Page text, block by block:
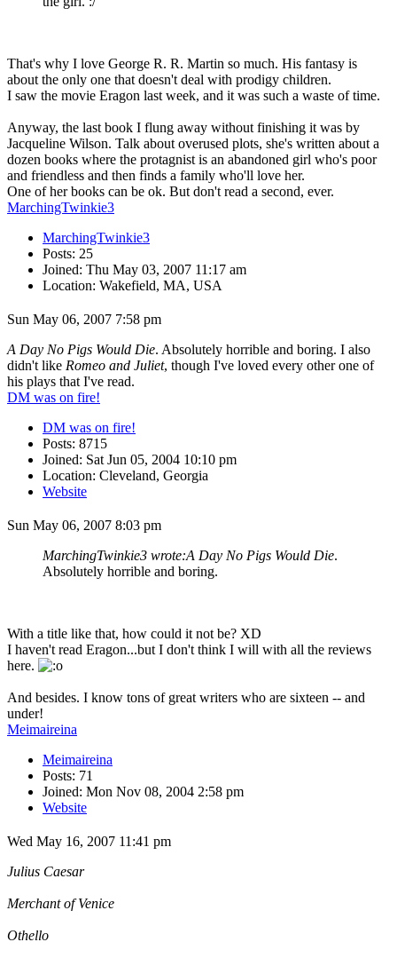
That's why I love George R. R. Martin so much. His fantasy is
about the only one that doesn't deal with prodigy children.
I saw the movie Eragon last week, and it was such a waste of time.
Anyway, the last book I flung away without finishing it was by
Jacqueline Wilson. Talk about overused plots, she's written about a
dozen books where the protagnist is an abandoned girl who's poor
and friendless and then finds a family who'll love her.
One of her books can be ok. But don't read a second, ever.
MarchingTwinkie3
MarchingTwinkie3
Posts: 25
Joined: Thu May 03, 2007 11:17 am
Location: Wakefield, MA, USA
Sun May 06, 2007 7:58 pm
A Day No Pigs Would Die. Absolutely horrible and boring. I also
didn't like Romeo and Juliet, though I've loved every other one of
his plays that I've read.
DM was on fire!
DM was on fire!
Posts: 8715
Joined: Sat Jun 05, 2004 10:10 pm
Location: Cleveland, Georgia
Website
Sun May 06, 2007 8:03 pm
MarchingTwinkie3 wrote:A Day No Pigs Would Die.
Absolutely horrible and boring.
With a title like that, how could it not be? XD
I haven't read Eragon...but I don't think I will with all the reviews
here.
And besides. I know tons of great writers who are sixteen -- and
under!
Meimaireina
Meimaireina
Posts: 71
Joined: Mon Nov 08, 2004 2:58 pm
Website
Wed May 16, 2007 11:41 pm
Julius Caesar
Merchant of Venice
Othello